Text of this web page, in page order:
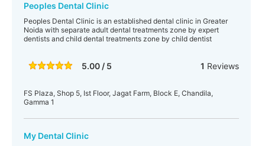
Peoples Dental Clinic
Peoples Dental Clinic is an established dental clinic in Greater
Noida with separate adult dental treatments zone by expert
dentists and child dental treatments zone by child dentist
5.00 / 5 1 Reviews
FS Plaza, Shop 5, Ist Floor, Jagat Farm, Block E, Chandila,
Gamma 1
My Dental Clinic